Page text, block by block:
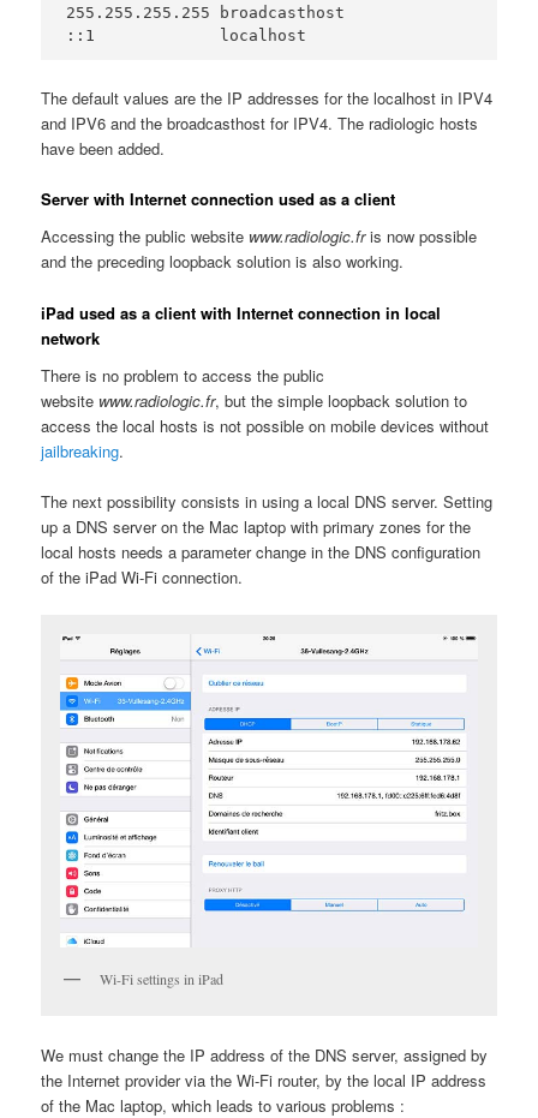
255.255.255.255	broadcasthost
::1             localhost
The default values are the IP addresses for the localhost in IPV4
and IPV6 and the broadcasthost for IPV4. The radiologic hosts
have been added.
Server with Internet connection used as a client
Accessing the public website www.radiologic.fris now possible
and the preceding loopback solution is also working.
iPad used as a client with Internet connection in local
network
There is no problem to access the public
website www.radiologic.fr, but the simple loopback solution to
access the local hosts is not possible on mobile devices without
jailbreaking.
The next possibility consists in using a local DNS server. Setting
up a DNS server on the Mac laptop with primary zones for the
local hosts needs a parameter change in the DNS configuration
of the iPad Wi-Fi connection.
Wi-Fi settings in iPad
We must change the IP address of the DNS server, assigned by
the Internet provider via the Wi-Fi router, by the local IP address
of the Mac laptop, which leads to various problems :